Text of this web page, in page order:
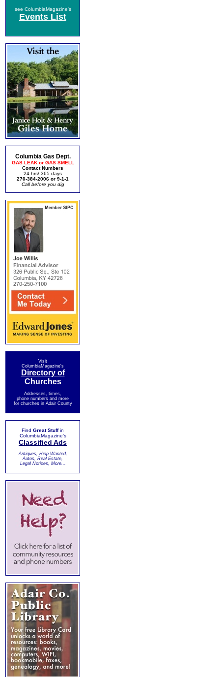
see ColumbiaMagazine's
Events List
Columbia Gas Dept.
GAS LEAK or GAS SMELL
Contact Numbers
24 hrs/ 365 days
270-384-2006 or 9-1-1
Call before you dig
Visit
ColumbiaMagazine's
Directory of
Churches
Addresses, times,
phone numbers and more
for churches in Adair County
Find Great Stuffin
ColumbiaMagazine's
Classified Ads
Antiques, Help Wanted,
Autos, Real Estate,
Legal Notices, More...